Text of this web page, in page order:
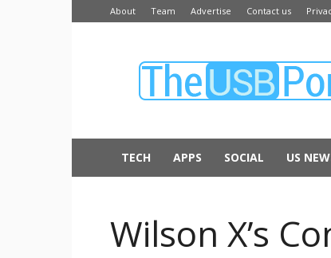
About Team Advertise Contact us
USB
TECH APPS SOCIAL US
Wilson X’s